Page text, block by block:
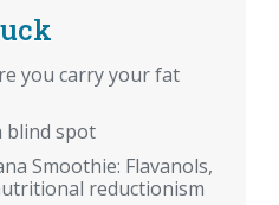
you carry your fat
blind spot
Smoothie: Flavanols,
reductionism